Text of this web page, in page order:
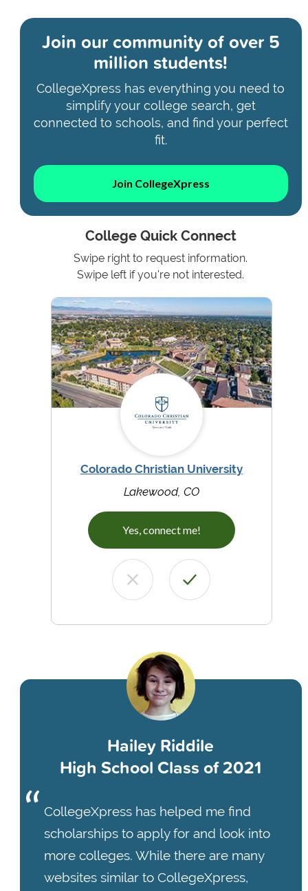
Join our community ofover 5
million students!
CollegeXpress has everything you need to
simplify your college search, get
connected to schools, and find your perfect
fit.
Join CollegeXpress
College Quick Connect
Swipe right to request information.
Swipe left if you're not interested.
Colorado Christian University
Lakewood, CO
Yes, connect me!
Hailey Riddile
High School Class of 2021
CollegeXpress has helped me find
scholarships to apply for and look into
more colleges. While there are many
websites similar to CollegeXpress,